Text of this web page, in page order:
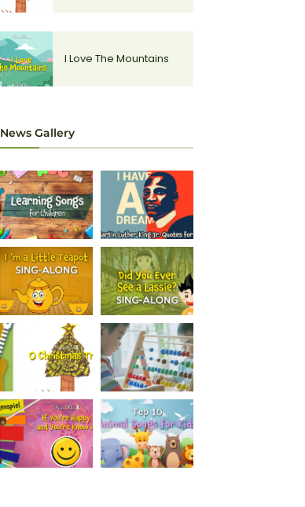
I Love The Mountains
News Gallery